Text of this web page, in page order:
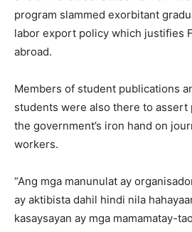
program slammed exorbitant
labor export policy which justifies
abroad.
Members of student publications
students were also there to assert
the government’s iron hand on
workers.
“Ang mga manunulat ay
ay aktibista dahil hindi nila
kasaysayan ay mga mamamatay-